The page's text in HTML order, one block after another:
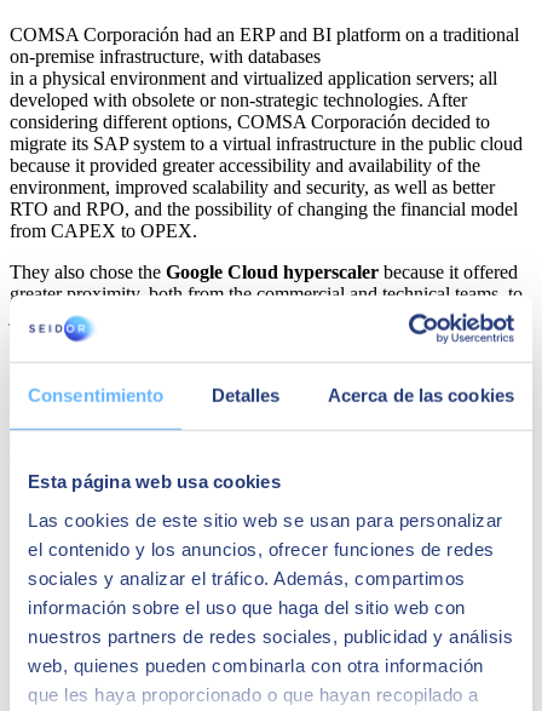
Consentimiento Detalles Acerca de las cookies
Esta página web usa cookies
Las cookies de este sitio web se usan para personalizar
el contenido y los anuncios, ofrecer funciones de redes
sociales y analizar el tráfico. Además, compartimos
información sobre el uso que haga del sitio web con
nuestros partners de redes sociales, publicidad y análisis
web, quienes pueden combinarla con otra información
que les haya proporcionado o que hayan recopilado a
COMSA Corporación had an ERP and BI platform on a traditional
on-premise infrastructure, with databases
in a physical environment and virtualized application servers; all
developed with obsolete or non-strategic technologies. After
considering different options, COMSA Corporación decided to
migrate its SAP system to a virtual infrastructure in the public cloud
because it provided greater accessibility and availability of the
environment, improved scalability and security, as well as better
RTO and RPO, and the possibility of changing the financial model
from CAPEX to OPEX.
They also chose the Google Cloud hyperscaler because it offered
greater proximity, both from the commercial and technical teams, to
jointly configure with
the solution that best suited their
needs, as well as continuous support and advice, greater flexibility in
negotiating contractual terms, and the best package of economic aids
renew all its systems.